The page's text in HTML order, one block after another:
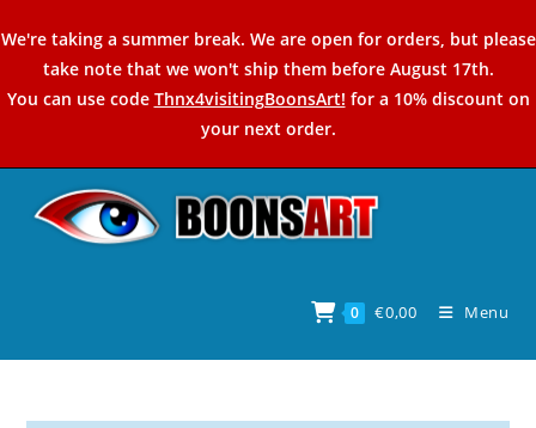
to
content
We're taking a summer break. We are open for orders, but please
take note that we won't ship them before August 17th.
You can use code Thnx4visitingBoonsArt! for a 10% discount on
your next order.
0 €0,00 Menu